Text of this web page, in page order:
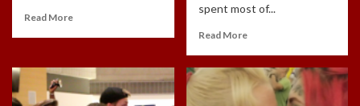
Read More
spent most of...
Read More